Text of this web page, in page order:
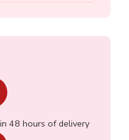
48 hours of delivery